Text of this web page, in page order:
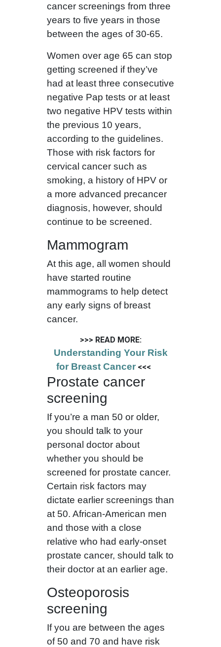
cancer screenings from three
years to five years in those
between the ages of 30-65.
Women over age 65 can stop
getting screened if they’ve
had at least three consecutive
negative Pap tests or at least
two negative HPV tests within
the previous 10 years,
according to the guidelines.
Those with risk factors for
cervical cancer such as
smoking, a history of HPV or
a more advanced precancer
diagnosis, however, should
continue to be screened.
Mammogram
At this age, all women should
have started routine
mammograms to help detect
any early signs of breast
cancer.
>>> READ MORE:
Understanding Your Risk
for Breast Cancer <<<
Prostate cancer
screening
If you’re a man 50 or older,
you should talk to your
personal doctor about
whether you should be
screened for prostate cancer.
Certain risk factors may
dictate earlier screenings than
at 50. African-American men
and those with a close
relative who had early-onset
prostate cancer, should talk to
their doctor at an earlier age.
Osteoporosis
screening
If you are between the ages
of 50 and 70 and have risk